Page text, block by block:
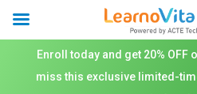
Enroll today and get 20% OFF
miss this exclusive limited-